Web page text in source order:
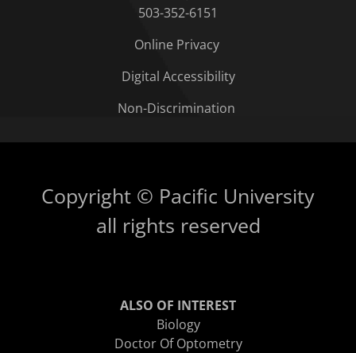
503-352-6151
Online Privacy
Digital Accessibility
Non-Discrimination
Copyright © Pacific University
all rights reserved
ALSO OF INTEREST
Biology
Doctor Of Optometry